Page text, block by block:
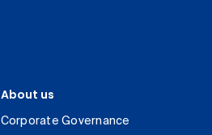
About us
Corporate Governance